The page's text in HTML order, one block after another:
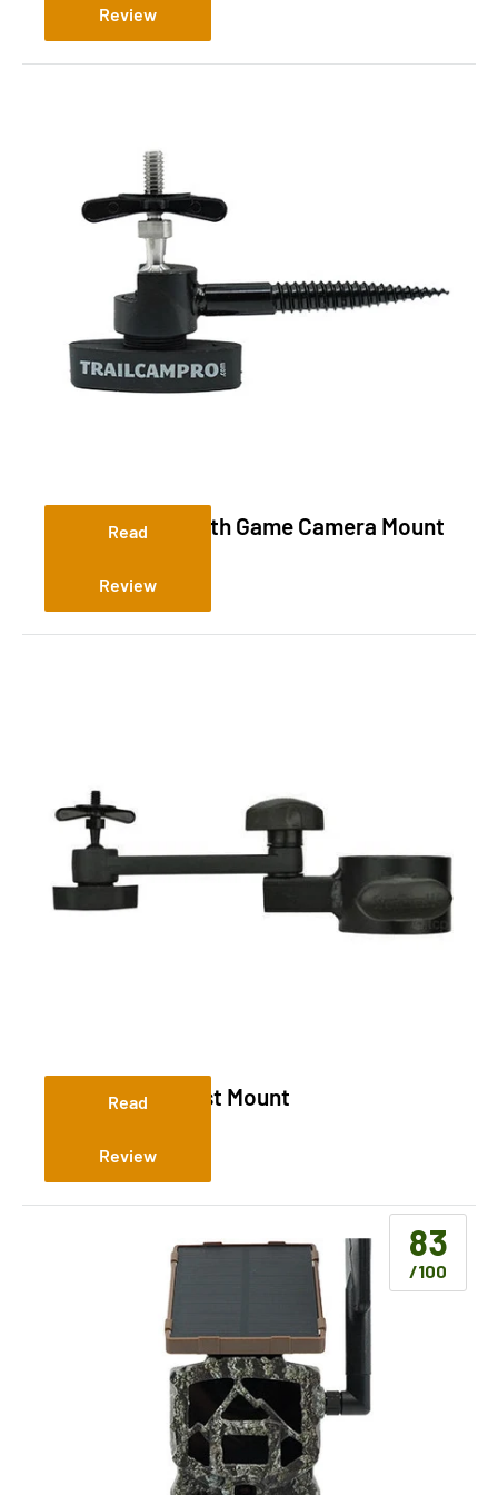
Review
Slate River Stealth Game Camera Mount
Read
Review
Slate River T Post Mount
Read
Review
83
/100